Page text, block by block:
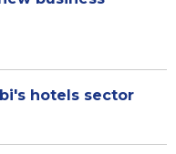
hotels sector